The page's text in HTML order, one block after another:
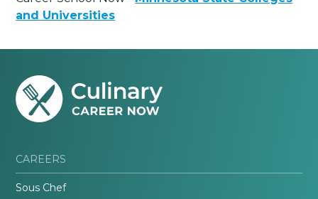
and Universities
CAREERS
Sous Chef